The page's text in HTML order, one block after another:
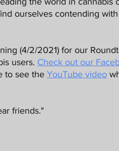
ourselves contending
users. Check out our
to see the YouTube video
friends."